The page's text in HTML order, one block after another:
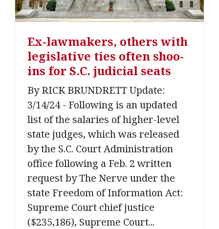
Ex-lawmakers, others with
legislative ties often shoo-
ins for S.C. judicial seats
By RICK BRUNDRETT Update:
3/14/24 - Following is an updated
list of the salaries of higher-level
state judges, which was released
by the S.C. Court Administration
office following a Feb. 2 written
request by The Nerve under the
state Freedom of Information Act:
Supreme Court chief justice
($235,186), Supreme Court...